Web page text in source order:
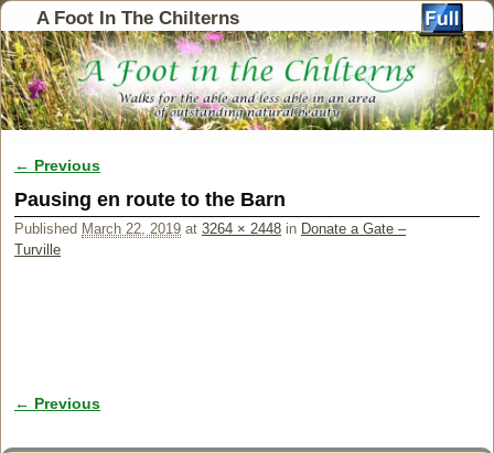
A Foot In The Chilterns
Image navigation
← Previous
Pausing en route to the Barn
Published March 22, 2019 at 3264 × 2448 in Donate a Gate –
Turville
Image navigation
← Previous